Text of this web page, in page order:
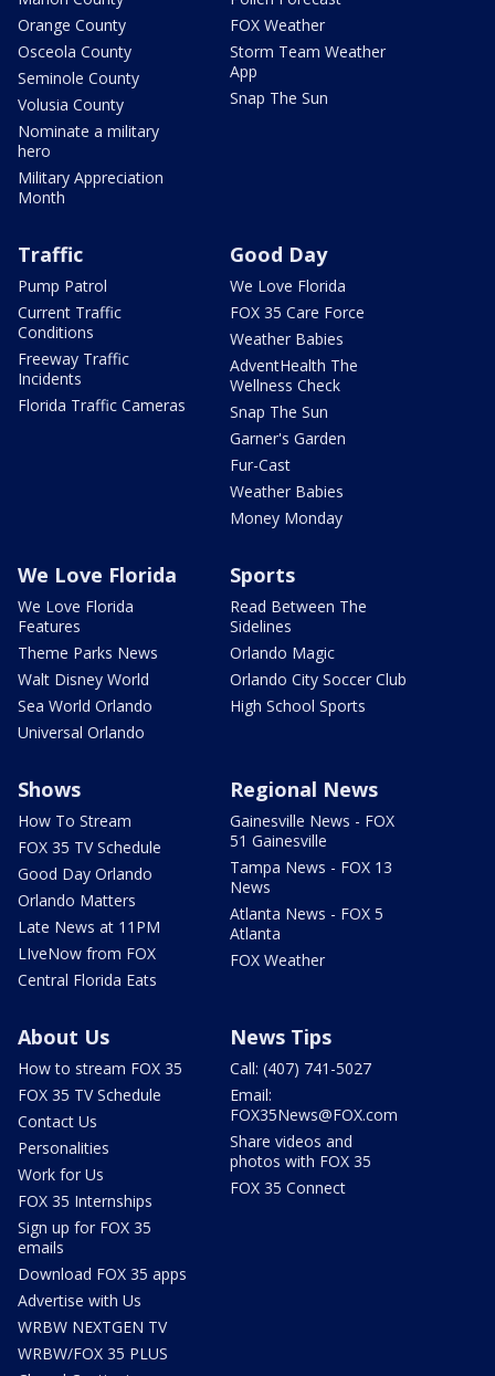
Orange County
Osceola County
Seminole County
Volusia County
Nominate a military
hero
Military Appreciation
Month
FOX Weather
Storm Team Weather
App
Snap The Sun
Traffic
Pump Patrol
Current Traffic
Conditions
Freeway Traffic
Incidents
Florida Traffic Cameras
Good Day
We Love Florida
FOX 35 Care Force
Weather Babies
AdventHealth The
Wellness Check
Snap The Sun
Garner's Garden
Fur-Cast
Weather Babies
Money Monday
We Love Florida
We Love Florida
Features
Theme Parks News
Walt Disney World
Sea World Orlando
Universal Orlando
Sports
Read Between The
Sidelines
Orlando Magic
Orlando City Soccer Club
High School Sports
Shows
How To Stream
FOX 35 TV Schedule
Good Day Orlando
Orlando Matters
Late News at 11PM
LIveNow from FOX
Central Florida Eats
Regional News
Gainesville News - FOX
51 Gainesville
Tampa News - FOX 13
News
Atlanta News - FOX 5
Atlanta
FOX Weather
About Us
How to stream FOX 35
FOX 35 TV Schedule
Contact Us
Personalities
Work for Us
FOX 35 Internships
Sign up for FOX 35
emails
Download FOX 35 apps
Advertise with Us
WRBW NEXTGEN TV
WRBW/FOX 35 PLUS
News Tips
Call: (407) 741-5027
Email:
FOX35News@FOX.com
Share videos and
photos with FOX 35
FOX 35 Connect